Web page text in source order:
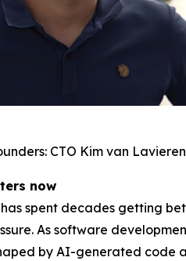
CTO Kim van
now
spent decades getting
As software
by AI-generated code